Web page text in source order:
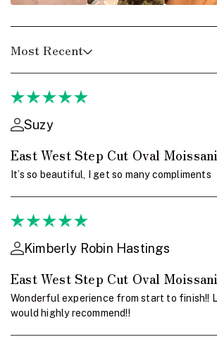
Most Recent
Suzy
East West Step Cut Oval
It’s so beautiful, I get so many compliments
Kimberly Robin Hastings
East West Step Cut Oval
Wonderful experience from start to finish!!
would highly recommend!!